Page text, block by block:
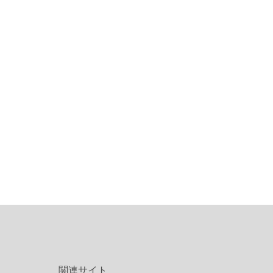
関連サイト